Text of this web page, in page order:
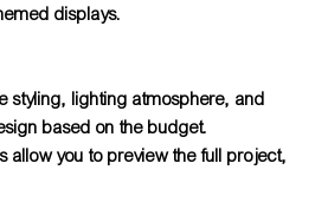
displays.
styling, lighting atmosphere, and
based on the budget.
allow you to preview the full project,